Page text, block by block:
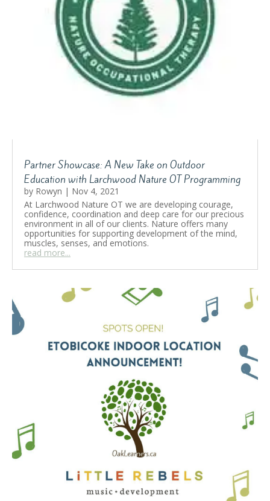
Partner Showcase: A New Take on Outdoor
Education with Larchwood Nature OT Programming
by Rowyn | Nov 4, 2021
At Larchwood Nature OT we are developing courage,
confidence, coordination and deep care for our precious
environment in all of our clients. Nature offers many
opportunities for supporting development of the mind,
muscles, senses, and emotions.
read more...